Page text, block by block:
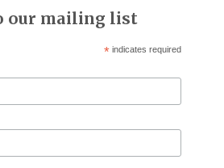
our mailing list
* indicates required